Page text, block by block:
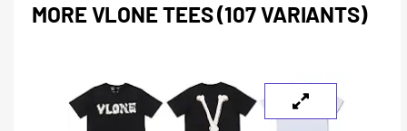
MORE VLONE TEES (107 VARIANTS)